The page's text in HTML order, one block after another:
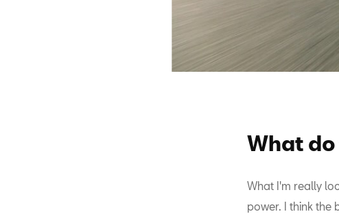
What
What I'm really
power. I think the